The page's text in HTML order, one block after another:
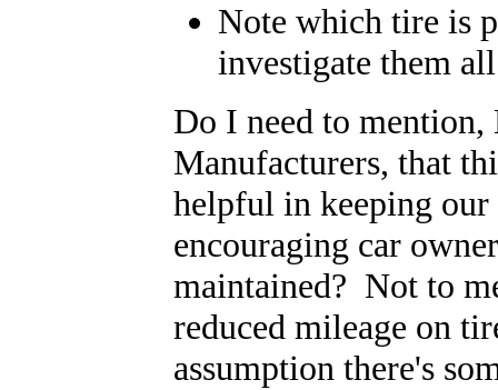
Note which tire is
investigate them
Do I need to mention,
Manufacturers, that
helpful in keeping
encouraging car
maintained? Not to
reduced mileage on
assumption there's